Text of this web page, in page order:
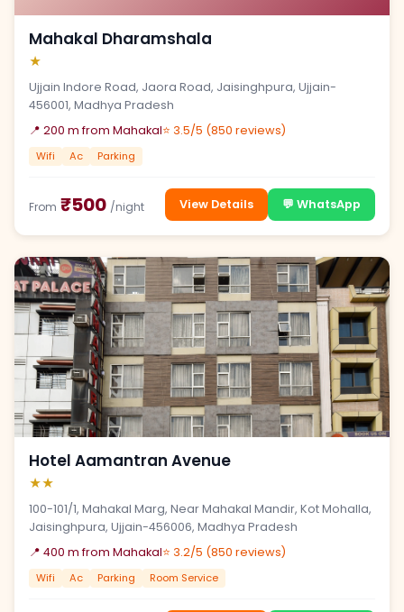
Mahakal Dharamshala
★
Ujjain Indore Road, Jaora Road, Jaisinghpura, Ujjain-
456001, Madhya Pradesh
📍 200 m from Mahakal⭐ 3.5/5 (850 reviews)
Wifi Ac Parking
From ₹500 /night View Details 💬 WhatsApp
Hotel Aamantran Avenue
★★
100-101/1, Mahakal Marg, Near Mahakal Mandir, Kot Mohalla,
Jaisinghpura, Ujjain-456006, Madhya Pradesh
📍 400 m from Mahakal⭐ 3.2/5 (850 reviews)
Wifi Ac Parking Room Service